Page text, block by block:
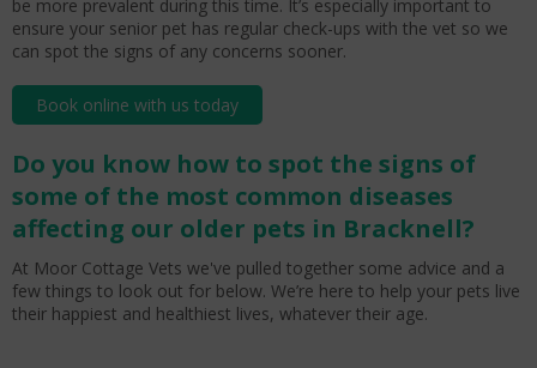
be more prevalent during this time. It’s especially important to
ensure your senior pet has regular check-ups with the vet so we
can spot the signs of any concerns sooner.
Book online with us today
Do you know how to spot the signs of
some of the most common diseases
affecting our older pets in Bracknell?
At Moor Cottage Vets we've pulled together some advice and a
few things to look out for below. We’re here to help your pets live
their happiest and healthiest lives, whatever their age.